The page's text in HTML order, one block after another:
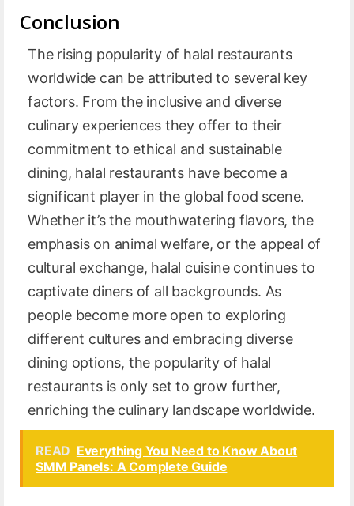
Conclusion
The rising popularity of halal restaurants
worldwide can be attributed to several key
factors. From the inclusive and diverse
culinary experiences they offer to their
commitment to ethical and sustainable
dining, halal restaurants have become a
significant player in the global food scene.
Whether it’s the mouthwatering flavors, the
emphasis on animal welfare, or the appeal of
cultural exchange, halal cuisine continues to
captivate diners of all backgrounds. As
people become more open to exploring
different cultures and embracing diverse
dining options, the popularity of halal
restaurants is only set to grow further,
enriching the culinary landscape worldwide.
READ Everything You Need to Know About
SMM Panels: A Complete Guide